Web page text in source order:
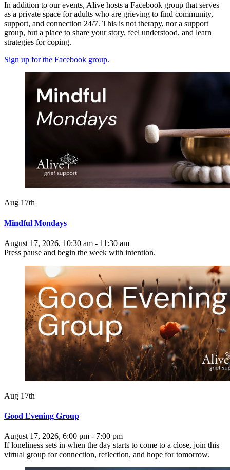
In addition to our events, Alive hosts a Facebook group that serves
as a private space for adults who are grieving to find community,
support, and connection 24/7. This is not therapy, nor a support
group, but a place to share your story, feel understood, and learn
strategies for coping.
Sign up for the Facebook group.
Aug 17th
Mindful Mondays
August 17, 2026, 10:30 am - 11:30 am
Press pause and begin the week with intention.
Aug 17th
Good Evening Group
August 17, 2026, 6:00 pm - 7:00 pm
If loneliness sets in when the day starts to come to a close, join this
virtual group for connection, reflection, and hope for tomorrow.